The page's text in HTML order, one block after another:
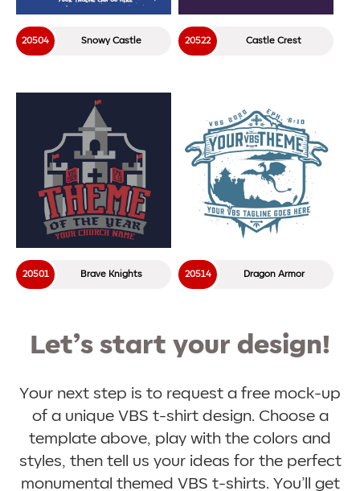
Snowy Castle
20504 Castle Crest
20522
Brave Knights
20501 Dragon Armor
20514
Let’s start your design!
Your next step is to request a free mock-up
of a unique VBS t-shirt design. Choose a
template above, play with the colors and
styles, then tell us your ideas for the perfect
monumental themed VBS t-shirts. You’ll get